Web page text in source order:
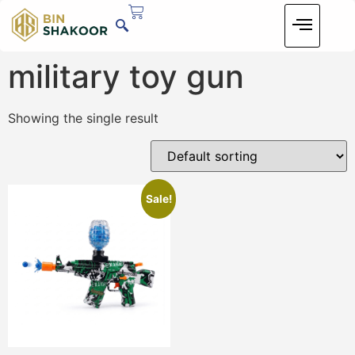
military toy gun
Showing the single result
Sale!